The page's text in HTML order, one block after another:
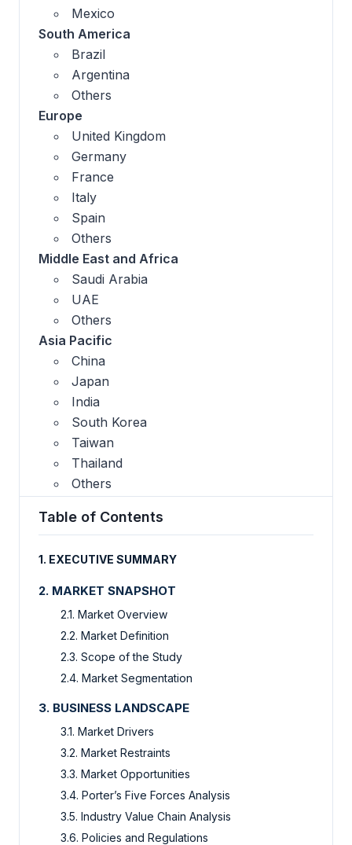
Mexico
South America
Brazil
Argentina
Others
Europe
United Kingdom
Germany
France
Italy
Spain
Others
Middle East and Africa
Saudi Arabia
UAE
Others
Asia Pacific
China
Japan
India
South Korea
Taiwan
Thailand
Others
Table of Contents
1. EXECUTIVE SUMMARY
2. MARKET SNAPSHOT
2.1. Market Overview
2.2. Market Definition
2.3. Scope of the Study
2.4. Market Segmentation
3. BUSINESS LANDSCAPE
3.1. Market Drivers
3.2. Market Restraints
3.3. Market Opportunities
3.4. Porter’s Five Forces Analysis
3.5. Industry Value Chain Analysis
3.6. Policies and Regulations